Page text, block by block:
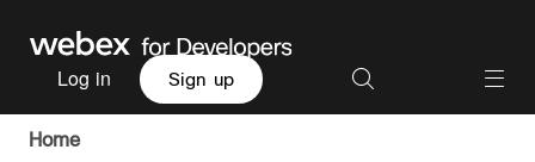
Log in Sign up
Home